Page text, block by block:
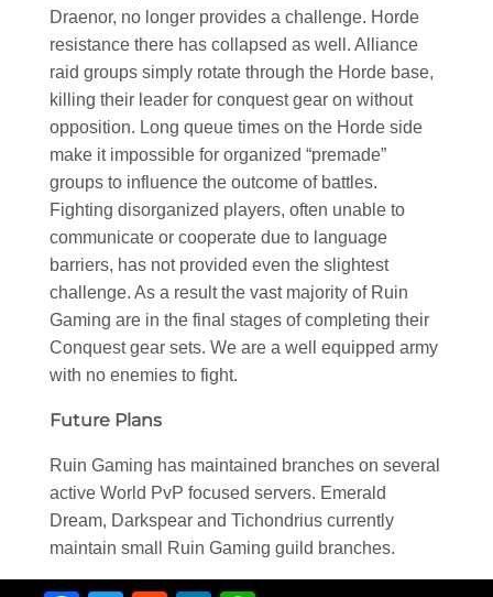
Draenor, no longer provides a challenge. Horde
resistance there has collapsed as well. Alliance
raid groups simply rotate through the Horde base,
killing their leader for conquest gear on without
opposition. Long queue times on the Horde side
make it impossible for organized “premade”
groups to influence the outcome of battles.
Fighting disorganized players, often unable to
communicate or cooperate due to language
barriers, has not provided even the slightest
challenge. As a result the vast majority of Ruin
Gaming are in the final stages of completing their
Conquest gear sets. We are a well equipped army
with no enemies to fight.
Future Plans
Ruin Gaming has maintained branches on several
active World PvP focused servers. Emerald
Dream, Darkspear and Tichondrius currently
maintain small Ruin Gaming guild branches.